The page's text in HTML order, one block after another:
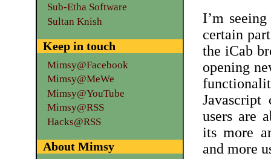
I’m
certain
the iCab
opening
Javascript
users are
its more
and more
Sub-Etha Software
Sultan Knish
Keep in touch
Mimsy@Facebook
Mimsy@MeWe
Mimsy@YouTube
Mimsy@RSS
Hacks@RSS
About Mimsy